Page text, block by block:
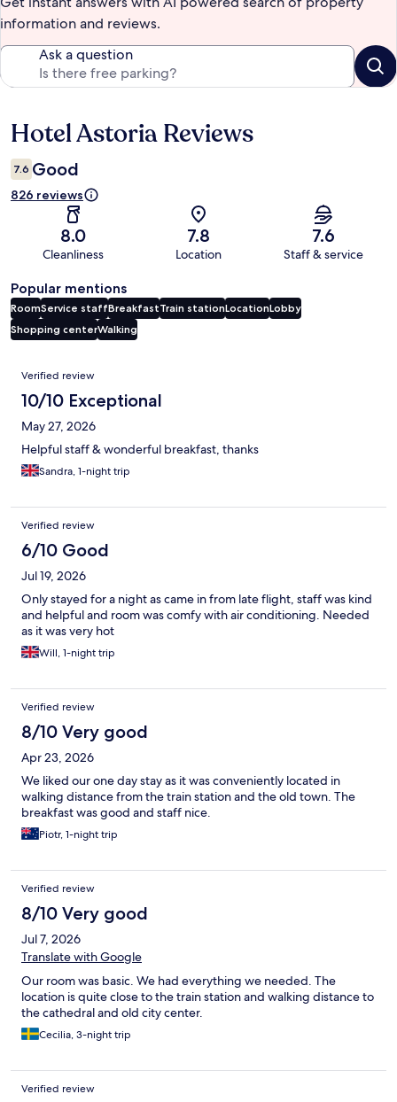
information and reviews.
Ask a question
Reviews
Hotel Astoria Reviews
7.6 Good
826 reviews
8.0
Cleanliness
7.8
Location
7.6
Staff & service
Popular mentions
RoomService staffBreakfastTrain stationLocationLobby
Shopping centerWalking
Reviews
Verified review
10/10 Exceptional
May 27, 2026
Helpful staff & wonderful breakfast, thanks
Sandra, 1-night trip
Verified review
6/10 Good
Jul 19, 2026
Only stayed for a night as came in from late flight, staff was kind
and helpful and room was comfy with air conditioning. Needed
as it was very hot
Will, 1-night trip
Verified review
8/10 Very good
Apr 23, 2026
We liked our one day stay as it was conveniently located in
walking distance from the train station and the old town. The
breakfast was good and staff nice.
Piotr, 1-night trip
Verified review
8/10 Very good
Jul 7, 2026
Translate with Google
Our room was basic. We had everything we needed. The
location is quite close to the train station and walking distance to
the cathedral and old city center.
Cecilia, 3-night trip
Verified review